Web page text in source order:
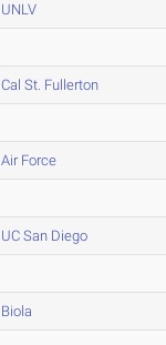
UNLV
Cal St. Fullerton
Air Force
UC San Diego
Biola